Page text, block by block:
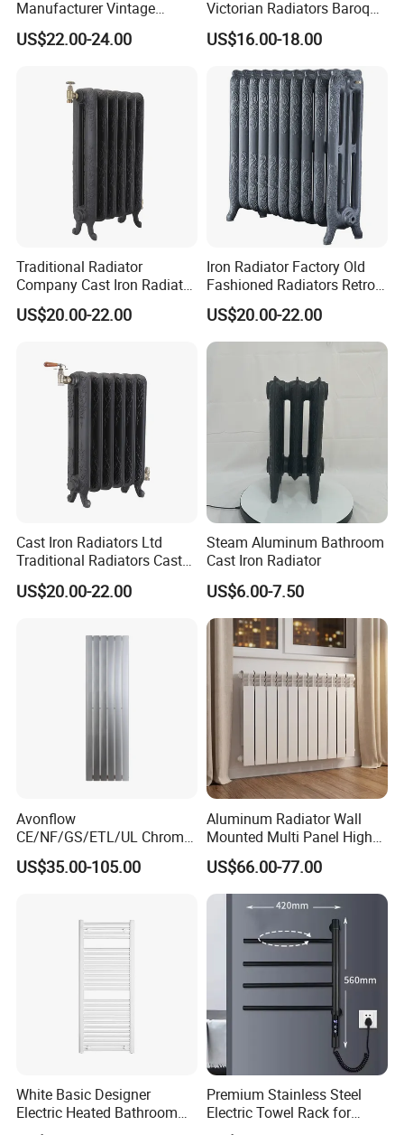
Manufacturer Vintage
Rococo Radiator
US$22.00-24.00
Victorian Radiators Baroque
Radiator
US$16.00-18.00
Traditional Radiator
Company Cast Iron Radiator
Supplier Vintage Radiators
US$20.00-22.00
Iron Radiator Factory Old
Fashioned Radiators Retro
Radiators
US$20.00-22.00
Cast Iron Radiators Ltd
Traditional Radiators Cast
Radiator China
US$20.00-22.00
Steam Aluminum Bathroom
Cast Iron Radiator
US$6.00-7.50
Avonflow
CE/NF/GS/ETL/UL Chrome
Hydronic Hot Water Central
Heating Home Steel
US$35.00-105.00
Aluminum Radiator Wall
Mounted Multi Panel High
Heat Efficiency for Home
HVAC Upgrade
US$66.00-77.00
White Basic Designer
Electric Heated Bathroom
Radiator Towel Warmer
Premium Stainless Steel
Electric Towel Rack for
Luxurious Bathrooms